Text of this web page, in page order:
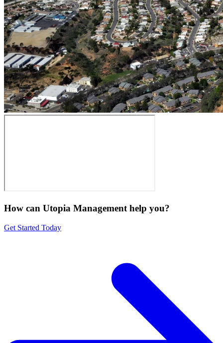
How can Utopia Management help you?
Get Started Today